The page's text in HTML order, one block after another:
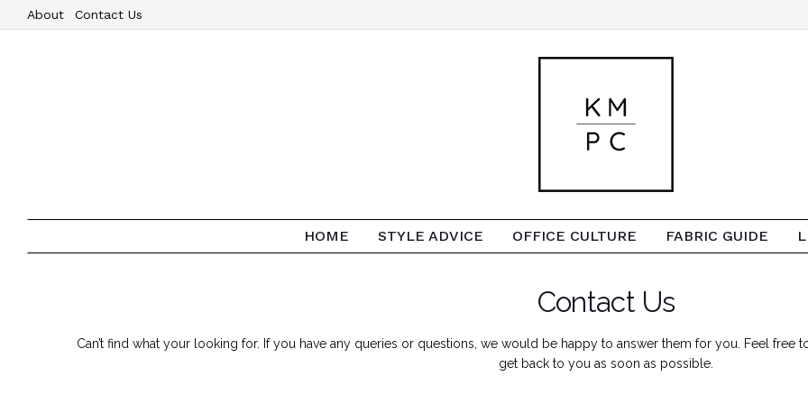
About Contact Us
HOME STYLE ADVICE OFFICE CULTURE FABRIC GUIDE
Contact Us
Can’t find what your looking for. If you have any queries or questions, we would be happy to answer them for you. Feel
get back to you as soon as possible.